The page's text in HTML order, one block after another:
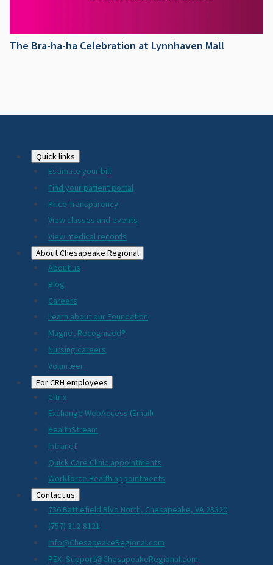
The Bra-ha-ha Celebration at Lynnhaven Mall
Footer
2024
Quick links
Estimate your bill
Find your patient portal
Price Transparency
View classes and events
View medical records
About Chesapeake Regional
About us
Blog
Careers
Learn about our Foundation
Magnet Recognized®
Nursing careers
Volunteer
For CRH employees
Citrix
Exchange WebAccess (Email)
HealthStream
Intranet
Quick Care Clinic appointments
Workforce Health appointments
Contact us
736 Battlefield Blvd North, Chesapeake, VA 23320
(757) 312-8121
Info@ChesapeakeRegional.com
PEX_Support@ChesapeakeRegional.com